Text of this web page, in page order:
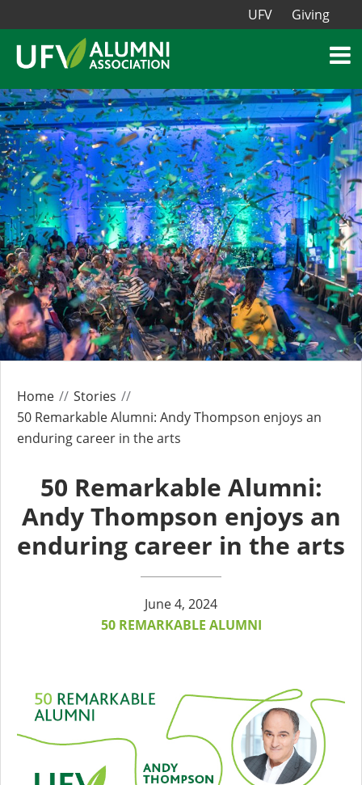
UFV Giving
Home
Stories
50 Remarkable Alumni: Andy Thompson enjoys an
enduring career in the arts
50 Remarkable Alumni:
Andy Thompson enjoys an
enduring career in the arts
June 4, 2024
50 REMARKABLE ALUMNI